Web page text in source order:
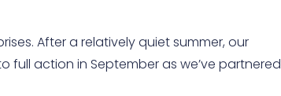
After a relatively quiet summer, our
full action in September as we’ve partnered